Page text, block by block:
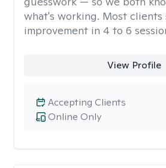
what's working. Most
improvement in 4 to 6
View Profile
Online Only
Accepting Clients